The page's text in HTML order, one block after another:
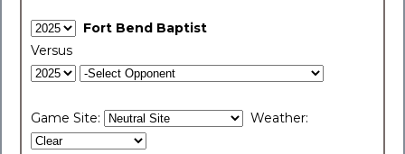
Fort Bend Baptist
Versus
Game Site: Weather: